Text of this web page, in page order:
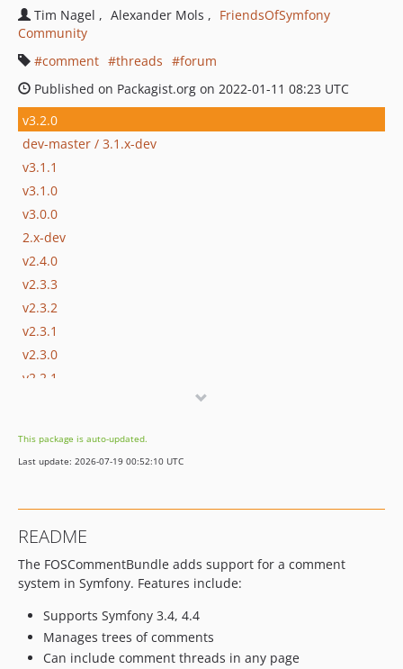
Tim Nagel Alexander Mols
FriendsOfSymfony
Community
comment
threads
forum
Published on Packagist.org on 2022-01-11 08:23 UTC
v3.2.0
dev-master / 3.1.x-dev
v3.1.1
v3.1.0
v3.0.0
2.x-dev
v2.4.0
v2.3.3
v2.3.2
v2.3.1
v2.3.0
v2.2.1
v2.0.14
v2.0.13
v2.0.10
v2.0.9
v2.0.8
v2.0.7
v2.0.6
v2.0.5
This package is auto-updated.
Last update: 2026-07-19 00:52:10 UTC
README
The FOSCommentBundle adds support for a comment
system in Symfony. Features include:
Supports Symfony 3.4, 4.4
Manages trees of comments
Can include comment threads in any page